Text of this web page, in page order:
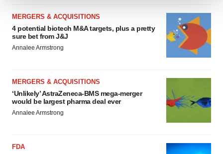
We use cookies to enhance your experience, analyze
site traffic, and serve tailored ads. By clicking "OK", you
agree to our use of cookies. You can later change your
consent or withdraw it. For more info, see our
Privacy
MERGERS & ACQUISITIONS
4 potential biotech M&A targets, plus a pretty
sure bet from J&J
Annalee Armstrong
MERGERS & ACQUISITIONS
‘Unlikely’ AstraZeneca-BMS mega-merger
would be largest pharma deal ever
Annalee Armstrong
FDA